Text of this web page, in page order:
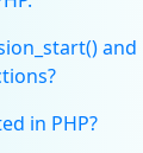
and
in PHP?